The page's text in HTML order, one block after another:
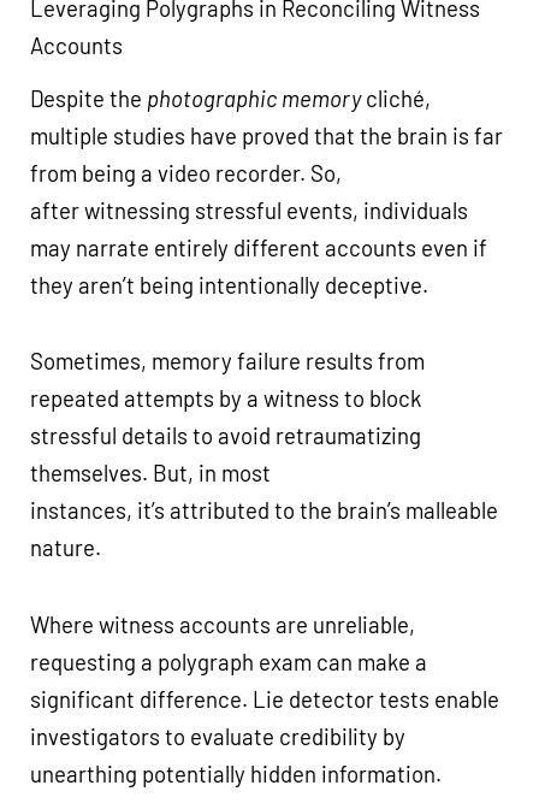
Leveraging Polygraphs in Reconciling Witness
Accounts
Despite the photographic memorycliché,
multiple studies have proved that the brain is far
from being a video recorder. So,
after witnessing stressful events, individuals
may narrate entirely different accounts even if
they aren’t being intentionally deceptive.
Sometimes, memory failure results from
repeated attempts by a witness to block
stressful details to avoid retraumatizing
themselves. But, in most
instances, it’s attributed to the brain’s malleable
nature.
Where witness accounts are unreliable,
requesting a polygraph exam can make a
significant difference. Lie detector tests enable
investigators to evaluate credibility by
unearthing potentially hidden information.